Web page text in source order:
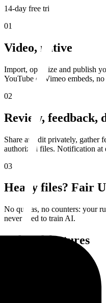
14-day free trial
01
Video, native
Import, optimize and publish
YouTube or Vimeo embeds,
02
Review, feedback,
Share an edit privately, gather
authorized files. Notification at
03
Heavy files? Fair
No quotas, no counters: your
never used to train AI.
Related features
Secure Client Sharing
Favorites & Download